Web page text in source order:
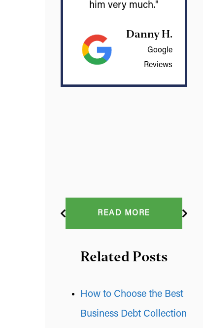
him very much."
Danny H.
Google
Reviews
READ MORE
Related Posts
How to Choose the Best
Business Debt Collection